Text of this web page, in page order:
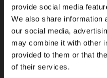
provide social media
We also share information
our social media,
may combine it with other
provided to them or that
of their services.